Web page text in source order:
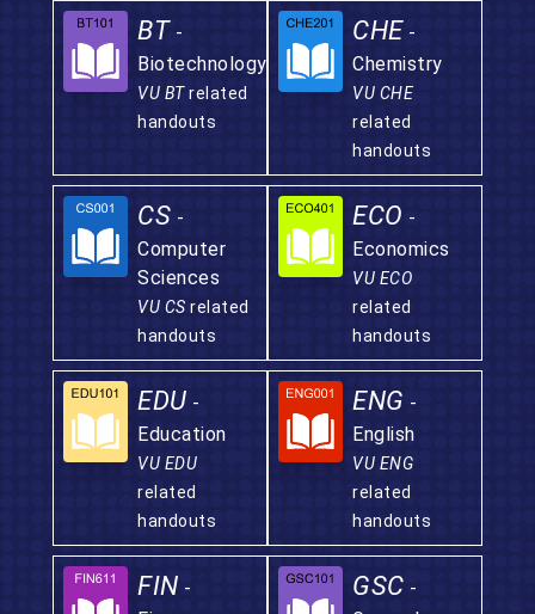
BT -
Biotechnology
VU BTrelated
handouts
CHE -
Chemistry
VU CHE
related
handouts
CS -
Computer
Sciences
VU CS related
handouts
ECO -
Economics
VU ECO
related
handouts
EDU -
Education
VU EDU
related
handouts
ENG -
English
VU ENG
related
handouts
FIN -
GSC -